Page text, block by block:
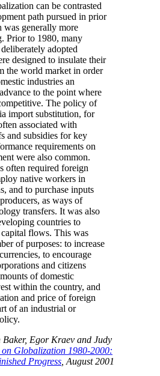
can be contrasted
path pursued in prior
was generally more
Prior to 1980, many
adopted
designed to insulate their
the world market in order
industries an
to the point where
The policy of
import substitution, for
associated with
and subsidies for key
requirements on
were also common.
often required foreign
native workers in
and to purchase inputs
as ways of
transfers. It was also
countries to
flows. This was
of purposes: to increase
to encourage
and citizens
of domestic
within the country, and
and price of foreign
of an industrial or
Egor Kraev and Judy
on Globalization 1980-2000:
Progress, August 2001